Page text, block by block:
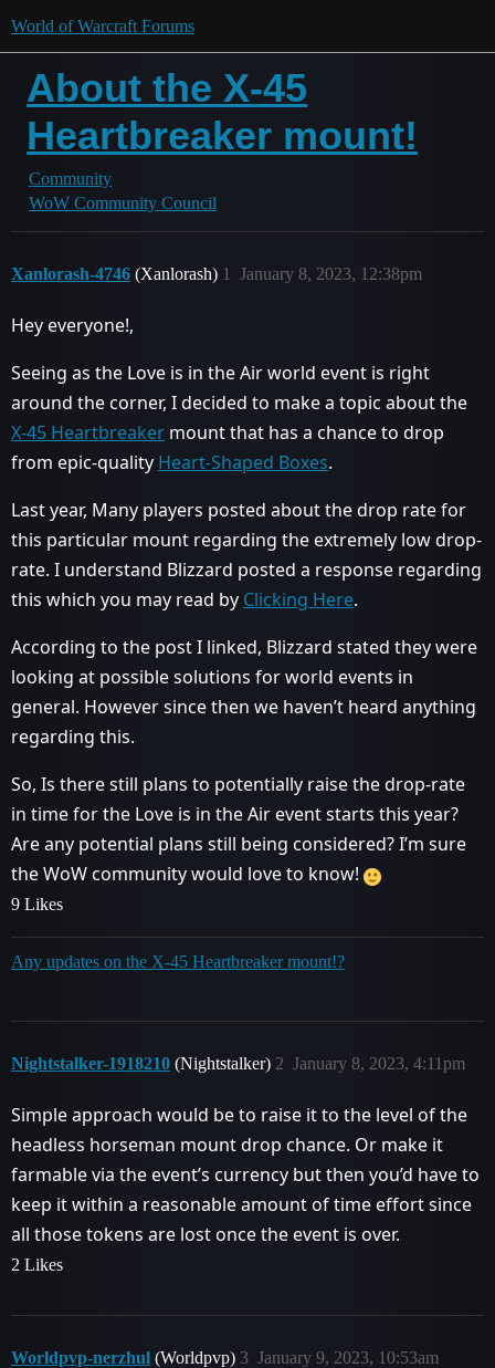
World of Warcraft Forums
About the X-45
Heartbreaker mount!
Community
WoW Community Council
Xanlorash-4746 (Xanlorash) January 8, 2023, 12:38pm
1
Hey everyone!,
Seeing as the Love is in the Air world event is right
around the corner, I decided to make a topic about the
X-45 Heartbreaker mount that has a chance to drop
from epic-quality Heart-Shaped Boxes.
Last year, Many players posted about the drop rate for
this particular mount regarding the extremely low drop-
rate. I understand Blizzard posted a response regarding
this which you may read by Clicking Here.
According to the post I linked, Blizzard stated they were
looking at possible solutions for world events in
general. However since then we haven’t heard anything
regarding this.
So, Is there still plans to potentially raise the drop-rate
in time for the Love is in the Air event starts this year?
Are any potential plans still being considered? I’m sure
the WoW community would love to know!
9 Likes
Any updates on the X-45 Heartbreaker mount!?
Nightstalker-1918210 (Nightstalker) January 8, 2023, 4:11pm
2
Simple approach would be to raise it to the level of the
headless horseman mount drop chance. Or make it
farmable via the event’s currency but then you’d have to
keep it within a reasonable amount of time effort since
all those tokens are lost once the event is over.
2 Likes
Worldpvp-nerzhul (Worldpvp) January 9, 2023, 10:53am
3